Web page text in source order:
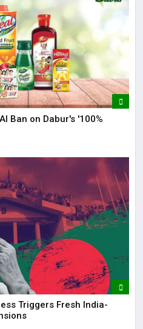
Ban on Dabur's '100%
Triggers Fresh India-